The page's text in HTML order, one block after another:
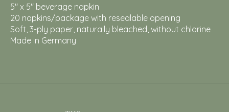
5" x 5" beverage napkin
20 napkins/package with resealable opening
Soft, 3-ply paper, naturally bleached, without chlorine
Made in Germany